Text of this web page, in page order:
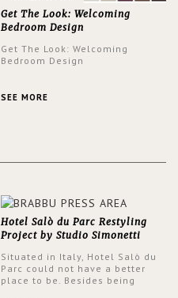
Get The Look: Welcoming
Bedroom Design
Get The Look: Welcoming
Bedroom Design
SEE MORE
Hotel Salò du Parc Restyling
Project by Studio Simonetti
Situated in Italy, Hotel Salò du
Parc could not have a better
place to be. Besides being